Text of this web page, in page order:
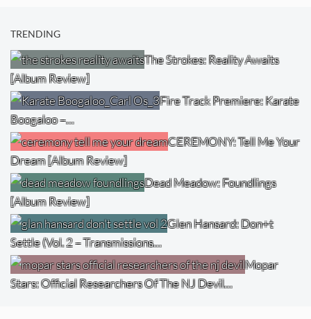
TRENDING
The Strokes: Reality Awaits
[Album Review]
Fire Track Premiere: Karate
Boogaloo –…
CEREMONY: Tell Me Your
Dream [Album Review]
Dead Meadow: Foundlings
[Album Review]
Glen Hansard: Don+t
Settle (Vol. 2 – Transmissions…
Mopar
Stars: Official Researchers Of The NJ Devil…